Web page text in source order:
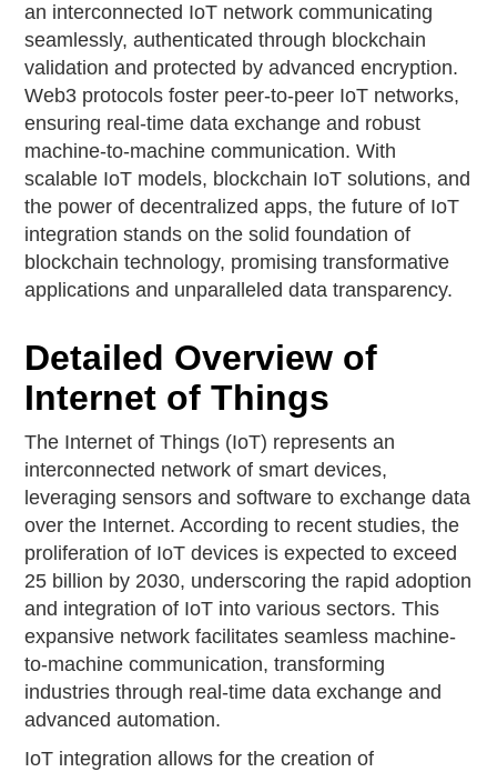
an interconnected IoT network communicating
seamlessly, authenticated through blockchain
validation and protected by advanced encryption.
Web3 protocols foster peer-to-peer IoT networks,
ensuring real-time data exchange and robust
machine-to-machine communication. With
scalable IoT models, blockchain IoT solutions, and
the power of decentralized apps, the future of IoT
integration stands on the solid foundation of
blockchain technology, promising transformative
applications and unparalleled data transparency.
Detailed Overview of
Internet of Things
The Internet of Things (IoT) represents an
interconnected network of smart devices,
leveraging sensors and software to exchange data
over the Internet. According to recent studies, the
proliferation of IoT devices is expected to exceed
25 billion by 2030, underscoring the rapid adoption
and integration of IoT into various sectors. This
expansive network facilitates seamless machine-
to-machine communication, transforming
industries through real-time data exchange and
advanced automation.
IoT integration allows for the creation of